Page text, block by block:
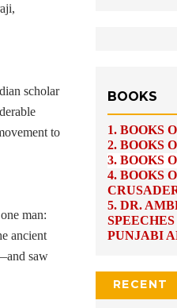
scholar
to
man:
ancient
saw
BOOKS
1. BOOKS
2. BOOKS
3. BOOKS
4. BOOKS
5. DR.
PUNJABI
RECENT